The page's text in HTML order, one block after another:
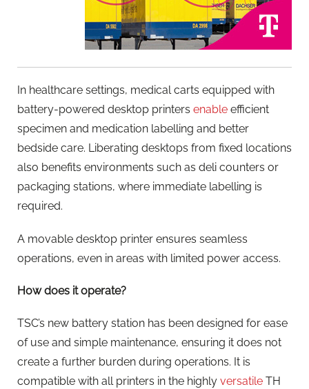
In healthcare settings, medical carts equipped with
battery-powered desktop printers enable efficient
specimen and medication labelling and better
bedside care. Liberating desktops from fixed locations
also benefits environments such as deli counters or
packaging stations, where immediate labelling is
required.
A movable desktop printer ensures seamless
operations, even in areas with limited power access.
How does it operate?
TSC’s new battery station has been designed for ease
of use and simple maintenance, ensuring it does not
create a further burden during operations. It is
compatible with all printers in the highly versatile TH